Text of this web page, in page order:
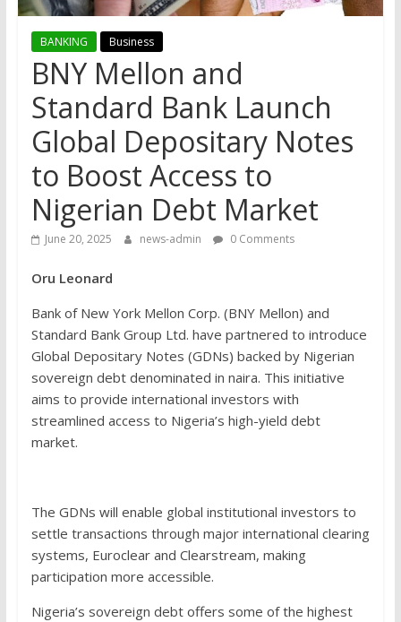
BANKING Business
BNY Mellon and
Standard Bank Launch
Global Depositary Notes
to Boost Access to
Nigerian Debt Market
June 20, 2025 news-admin 0 Comments
Oru Leonard
Bank of New York Mellon Corp. (BNY Mellon) and
Standard Bank Group Ltd. have partnered to introduce
Global Depositary Notes (GDNs) backed by Nigerian
sovereign debt denominated in naira. This initiative
aims to provide international investors with
streamlined access to Nigeria’s high-yield debt
market.
The GDNs will enable global institutional investors to
settle transactions through major international clearing
systems, Euroclear and Clearstream, making
participation more accessible.
Nigeria’s sovereign debt offers some of the highest